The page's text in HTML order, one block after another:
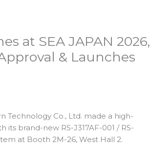
at SEA JAPAN 2026,
& Launches
Technology Co., Ltd. made a high-
its brand-new RS-J317AF-001 / RS-
at Booth 2M-26, West Hall 2.